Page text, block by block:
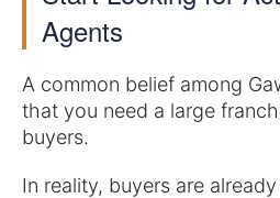
Agents
A common belief among
that you need a large
buyers.
In reality, buyers are